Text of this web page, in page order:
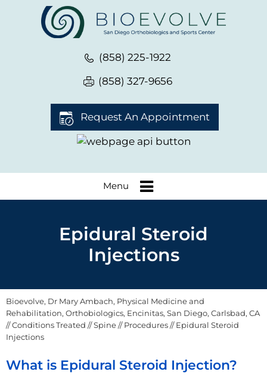
(858) 225-1922
(858) 327-9656
Request An Appointment
Menu
Epidural Steroid
Injections
Bioevolve, Dr Mary Ambach, Physical Medicine and
Rehabilitation, Orthobiologics, Encinitas, San Diego, Carlsbad, CA
//Conditions Treated //Spine//Procedures// Epidural Steroid
Injections
What is Epidural Steroid Injection?